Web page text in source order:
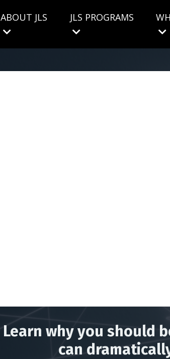
ABOUT JLS JLS PROGRAMS
Learn why you should
can